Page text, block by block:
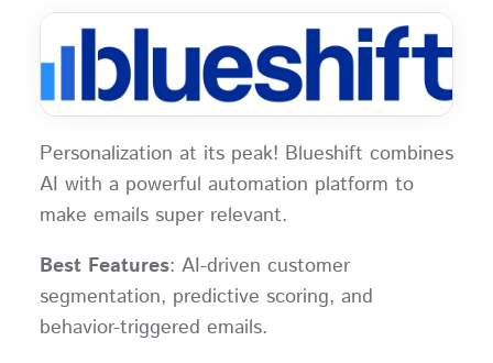
Personalization at its peak! Blueshift combines
AI with a powerful automation platform to
make emails super relevant.
Best Features: AI-driven customer
segmentation, predictive scoring, and
behavior-triggered emails.